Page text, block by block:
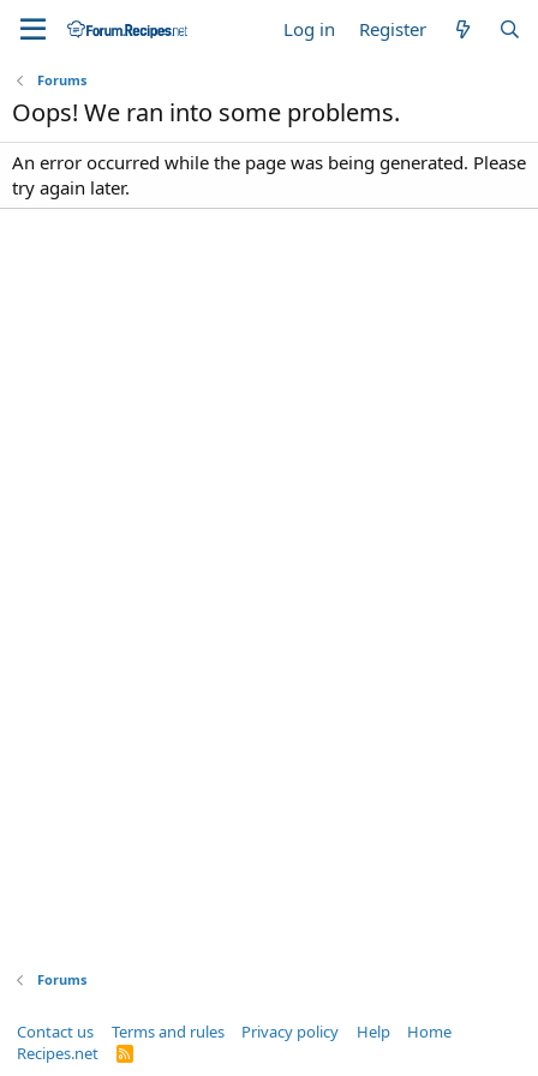
Log in Register
Forums
Oops! We ran into some problems.
An error occurred while the page was being generated. Please
try again later.
Forums
Contact us Terms and rules Privacy policy Help
Home
Recipes.net
R